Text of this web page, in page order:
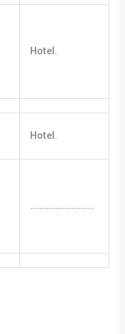
Hotel.
Hotel.
……………………….